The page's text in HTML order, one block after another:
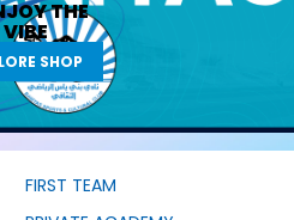
THE
VIBE
SHOP
FIRST TEAM